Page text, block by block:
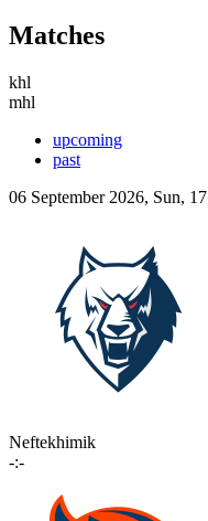
Matches
khl
mhl
upcoming
past
06 September 2026, Sun,
Neftekhimik
-:-